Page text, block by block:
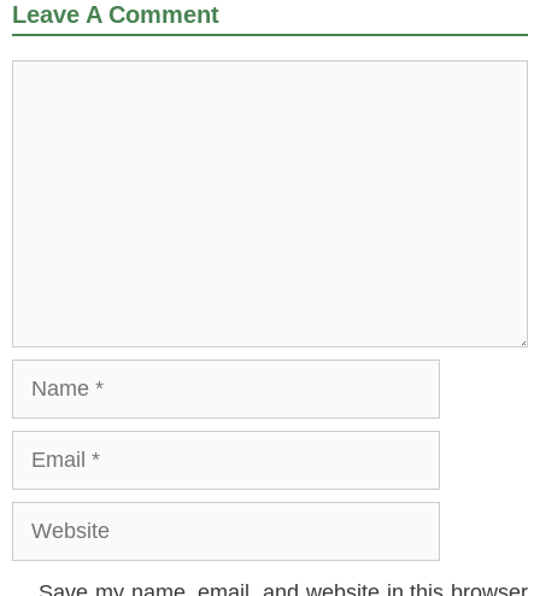
Leave A Comment
Name
Email
Website